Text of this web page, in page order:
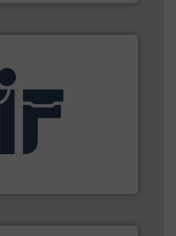
manufacturer
safety products for